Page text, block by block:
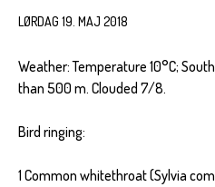
LØRDAG 19. MAJ 2018
Weather: Temperature 10°C;
than 500 m. Clouded 7/8.
Bird ringing:
1 Common whitethroat (Sylvia